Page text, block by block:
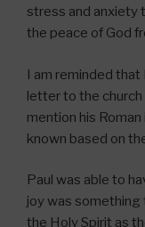
stress and anxiety
the peace of God
I am reminded that
letter to the church
mention his
known based on
Paul was able to
joy was something
the Holy Spirit as